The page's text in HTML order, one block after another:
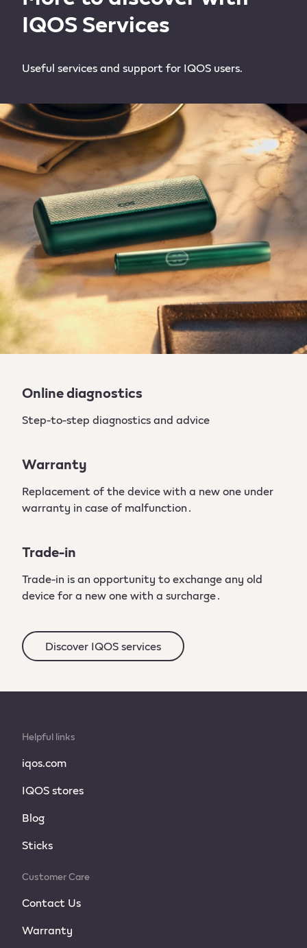
IQOS Services
Useful services and support for IQOS users.
Online diagnostics
Step-to-step diagnostics and advice
Warranty
Replacement of the device with a new one under
warranty in case of malfunction․
Trade-in
Trade-in is an opportunity to exchange any old
device for a new one with a surcharge․
Discover IQOS services
Helpful links
iqos.com
IQOS stores
Blog
Sticks
Customer Care
Contact Us
Warranty